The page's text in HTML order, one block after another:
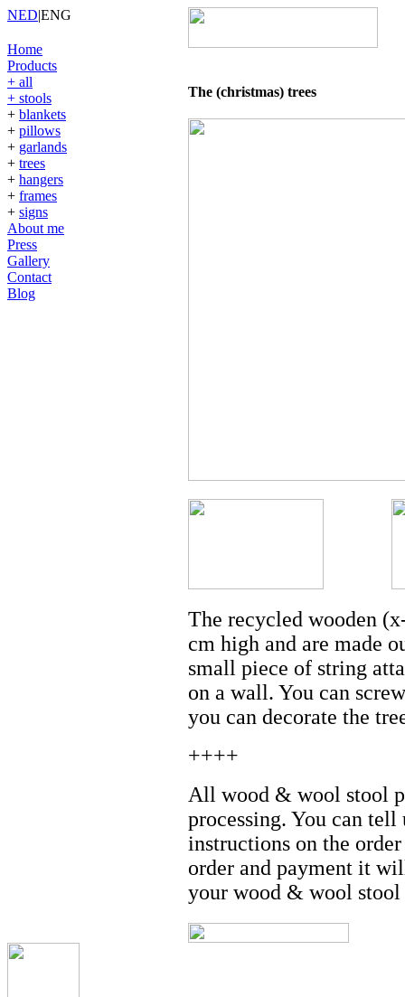
NED|ENG
Home
Products
+ all
+ stools
+ blankets
+ pillows
+ garlands
+ trees
+ hangers
+ frames
+ signs
About me
Press
Gallery
Contact
Blog
The (christmas) trees
The recycled wooden
cm high and are made
small piece of string
on a wall. You can
you can decorate the
++++
All wood & wool stool
processing. You can
instructions on the
order and payment it
your wood & wool stool